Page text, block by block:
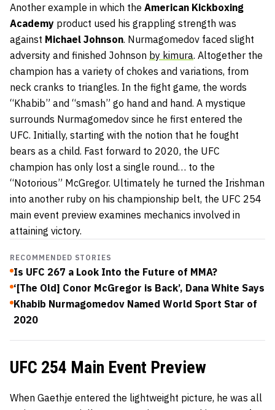
Another example in which the American Kickboxing
Academy product used his grappling strength was
against Michael Johnson. Nurmagomedov faced slight
adversity and finished Johnson by kimura. Altogether the
champion has a variety of chokes and variations, from
neck cranks to triangles. In the fight game, the words
“Khabib” and “smash” go hand and hand. A mystique
surrounds Nurmagomedov since he first entered the
UFC. Initially, starting with the notion that he fought
bears as a child. Fast forward to 2020, the UFC
champion has only lost a single round… to the
“Notorious” McGregor. Ultimately he turned the Irishman
into another ruby on his championship belt, the UFC 254
main event preview examines mechanics involved in
attaining victory.
RECOMMENDED STORIES
Is UFC 267 a Look Into the Future of MMA?
‘[The Old] Conor McGregor is Back’, Dana White Says
Khabib Nurmagomedov Named World Sport Star of
2020
UFC 254 Main Event Preview
When Gaethje entered the lightweight picture, he was all